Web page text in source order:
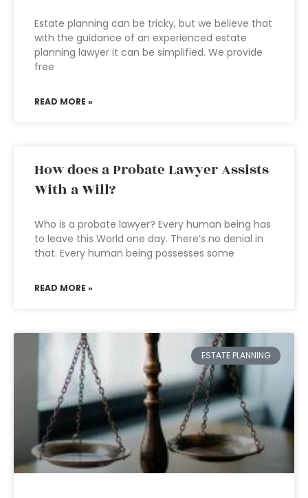
Estate planning can be tricky, but we believe that
with the guidance of an experienced estate
planning lawyer it can be simplified. We provide
free
READ MORE »
How does a Probate Lawyer Assists
With a Will?
Who is a probate lawyer? Every human being has
to leave this World one day. There’s no denial in
that. Every human being possesses some
READ MORE »
ESTATE PLANNING